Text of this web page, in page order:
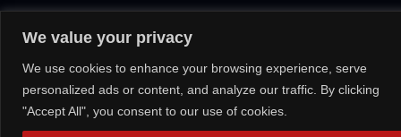
We value your privacy
We use cookies to enhance your browsing experience, serve
personalized ads or content, and analyze our traffic. By clicking
"Accept All", you consent to our use of cookies.